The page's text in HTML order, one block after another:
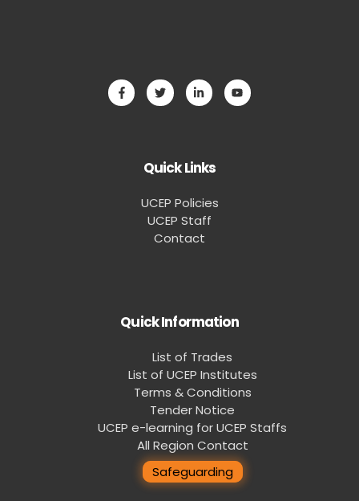
Quick Links
UCEP Policies
UCEP Staff
Contact
Quick Information
List of Trades
List of UCEP Institutes
Terms & Conditions
Tender Notice
UCEP e-learning for UCEP Staffs
All Region Contact
Safeguarding